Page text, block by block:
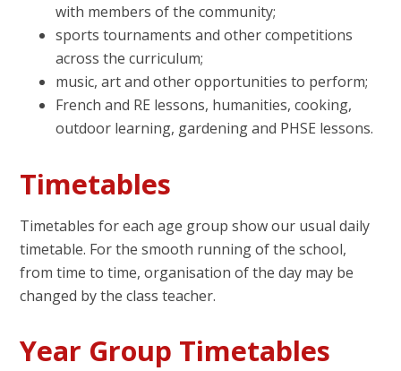
with members of the community;
sports tournaments and other competitions
across the curriculum;
music, art and other opportunities to perform;
French and RE lessons, humanities, cooking,
outdoor learning, gardening and PHSE lessons.
Timetables
Timetables for each age group show our usual daily
timetable. For the smooth running of the school,
from time to time, organisation of the day may be
changed by the class teacher.
Year Group Timetables